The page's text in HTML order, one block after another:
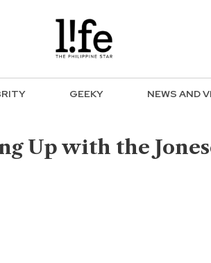
GEEKY NEWS AND
Up with the